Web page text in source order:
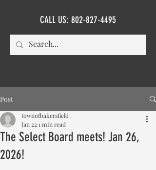
CALL US: 802-827-4495
Post
The Select Board meets! Jan 26,
2026!
townofbakersfield
Jan 22 1 min read